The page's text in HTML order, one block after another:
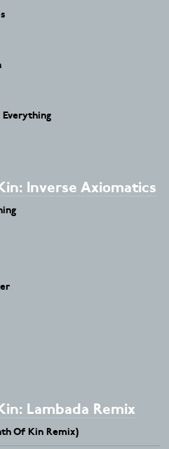
Inverse Axiomatics
Lambada Remix
Of Kin Remix)